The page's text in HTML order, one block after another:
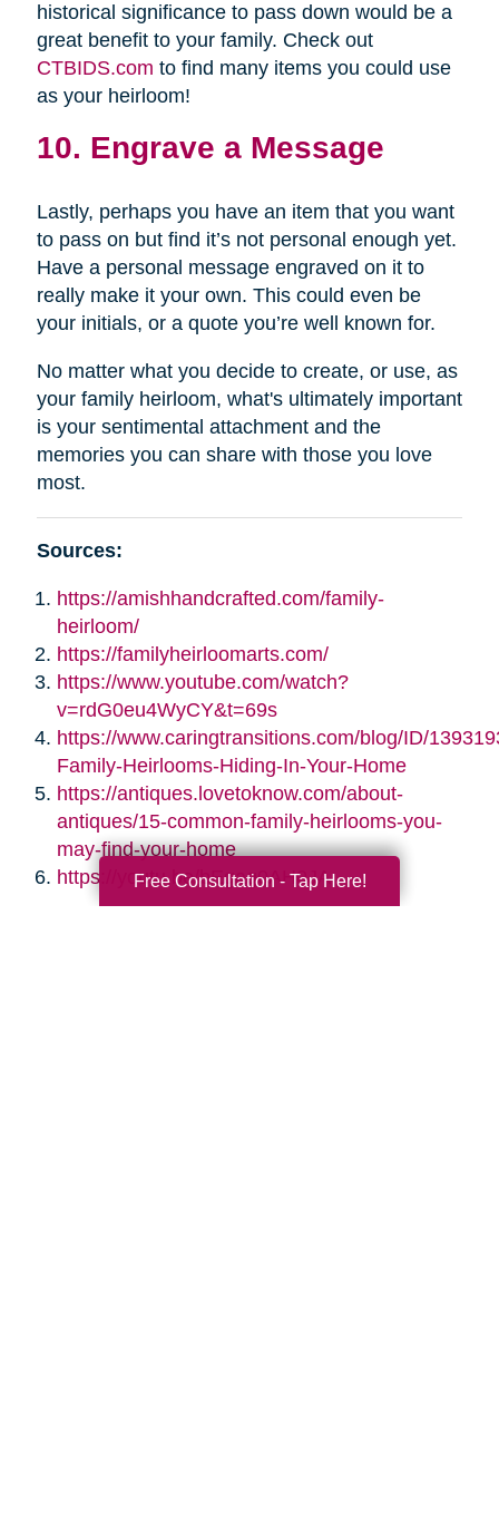
historical significance to pass down would be a
great benefit to your family. Check out
CTBIDS.com to find many items you could use
as your heirloom!
10. Engrave a Message
Lastly, perhaps you have an item that you want
to pass on but find it’s not personal enough yet.
Have a personal message engraved on it to
really make it your own. This could even be
your initials, or a quote you’re well known for.
No matter what you decide to create, or use, as
your family heirloom, what's ultimately important
is your sentimental attachment and the
memories you can share with those you love
most.
Sources:
https://amishhandcrafted.com/family-
heirloom/
https://familyheirloomarts.com/
https://www.youtube.com/watch?
v=rdG0eu4WyCY&t=69s
https://www.caringtransitions.com/blog/ID/
Family-Heirlooms-Hiding-In-Your-Home
https://antiques.lovetoknow.com/about-
antiques/15-common-family-heirlooms-you-
may-find-your-home
https://youtu.be/bEgag0AH0JA
Free Consultation - Tap Here!